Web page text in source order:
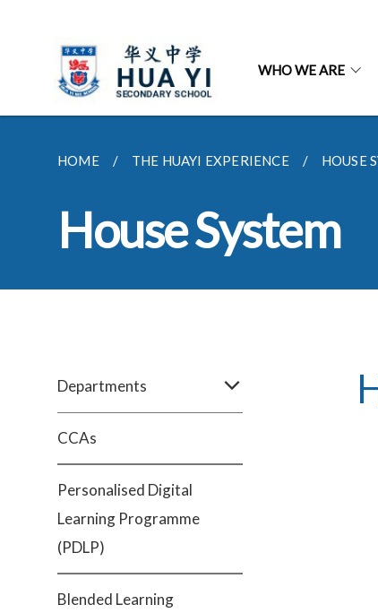
WHO WE ARE
HOME THE HUAYI EXPERIENCE HOUSE
House System
Departments
CCAs
Personalised Digital
Learning Programme
(PDLP)
Blended Learning